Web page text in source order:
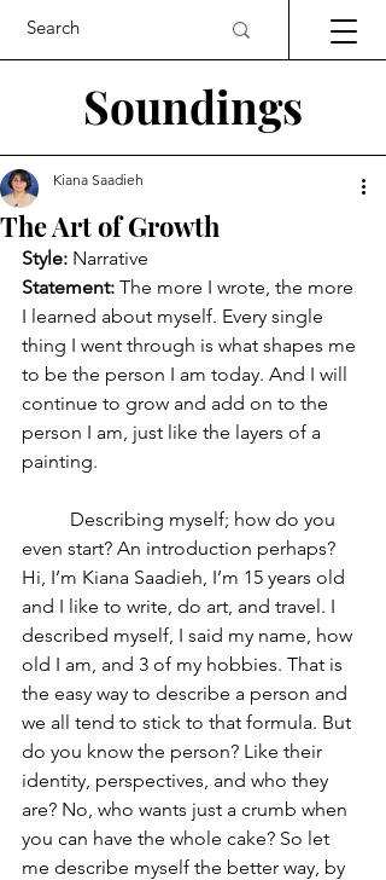
Soundings
The Art of Growth
Kiana Saadieh
Style: Narrative
Statement: The more I wrote, the more
I learned about myself. Every single
thing I went through is what shapes me
to be the person I am today. And I will
continue to grow and add on to the
person I am, just like the layers of a
painting.
even start? An introduction perhaps?
Hi, I’m Kiana Saadieh, I’m 15 years old
and I like to write, do art, and travel. I
described myself, I said my name, how
old I am, and 3 of my hobbies. That is
the easy way to describe a person and
we all tend to stick to that formula. But
do you know the person? Like their
identity, perspectives, and who they
are? No, who wants just a crumb when
you can have the whole cake? So let
me describe myself the better way, by